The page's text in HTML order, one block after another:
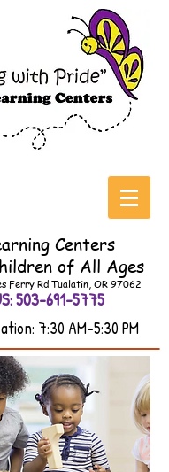
Centers
of All Ages
Ferry Rd Tualatin, OR 97062
503-691-5775
7:30 AM-5:30 PM